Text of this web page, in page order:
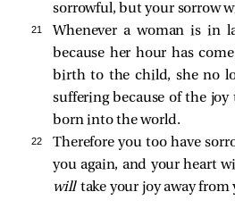
sorrowful, but your sorrow
21
Whenever a woman is in
because her hour has
birth to the child, she no
suffering because of the
born into the world.
22
Therefore you too have
you again, and your heart
will take your joy away from